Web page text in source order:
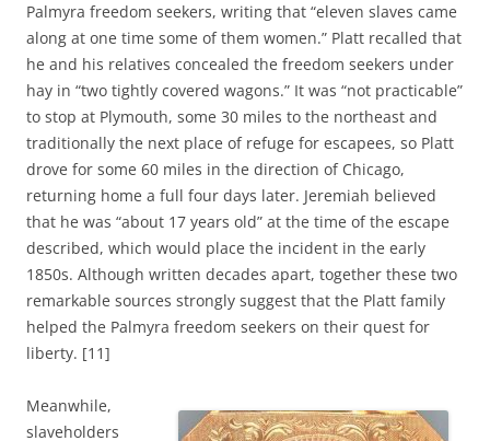
Palmyra freedom seekers, writing that “eleven slaves came
along at one time some of them women.” Platt recalled that
he and his relatives concealed the freedom seekers under
hay in “two tightly covered wagons.” It was “not practicable”
to stop at Plymouth, some 30 miles to the northeast and
traditionally the next place of refuge for escapees, so Platt
drove for some 60 miles in the direction of Chicago,
returning home a full four days later. Jeremiah believed
that he was “about 17 years old” at the time of the escape
described, which would place the incident in the early
1850s. Although written decades apart, together these two
remarkable sources strongly suggest that the Platt family
helped the Palmyra freedom seekers on their quest for
liberty. [11]
Meanwhile,
slaveholders